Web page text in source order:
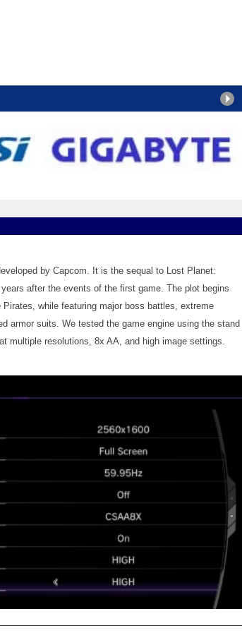
by Capcom. It is the sequal to Lost Planet:
after the events of the first game. The plot begins
while featuring major boss battles, extreme
armor suits. We tested the game engine using the stand
multiple resolutions, 8x AA, and high image settings.